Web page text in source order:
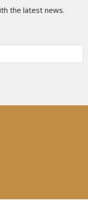
the latest news.